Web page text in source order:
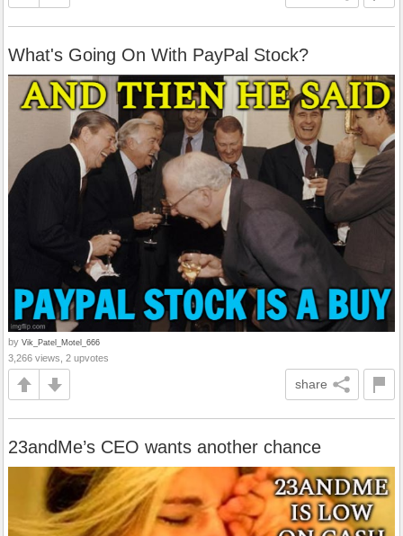
What's Going On With PayPal Stock?
by Vik_Patel_Motel_666
3,266 views, 2 upvotes
share
23andMe’s CEO wants another chance